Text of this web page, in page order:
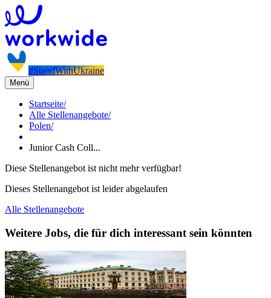
#StandWithUkraine
Menü
Startseite/
Alle Stellenangebote/
Polen/
Junior Cash Coll...
Diese Stellenangebot ist nicht mehr verfügbar!
Dieses Stellenangebot ist leider abgelaufen
Alle Stellenangebote
Weitere Jobs, die für dich interessant sein könnten